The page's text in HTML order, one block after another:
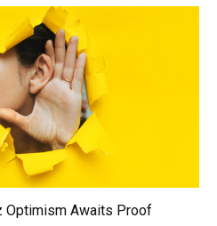
Optimism Awaits Proof